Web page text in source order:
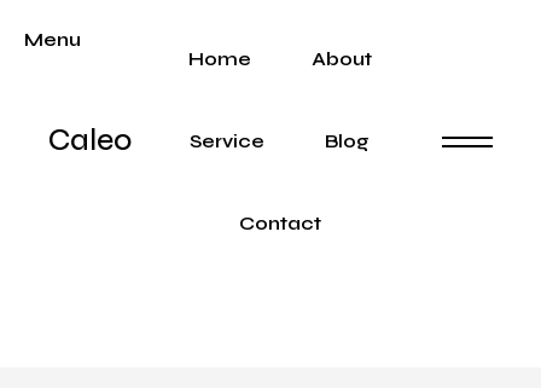
Caleo
Menu
Home
About
Service Blog
Contact